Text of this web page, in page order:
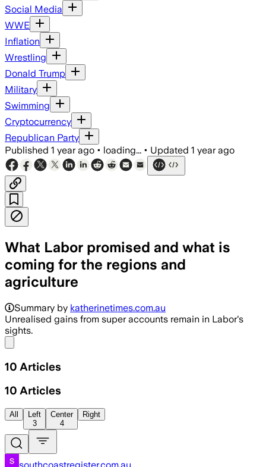
Social Media
WWE
Inflation
Wrestling
Donald Trump
Military
Swimming
Cryptocurrency
Republican Party
Published 1 year ago • loading... • Updated 1 year ago
What Labor promised and what is
coming for the regions and
agriculture
Summary by katherinetimes.com.au
Unrealised gains from super accounts remain in Labor's
sights.
10 Articles
10 Articles
All
Left
3
Center
4
Right